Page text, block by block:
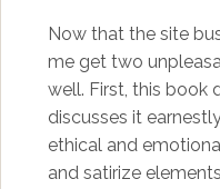
Now that the site
me get two
well. First, this book
discusses it
ethical and
and satirize